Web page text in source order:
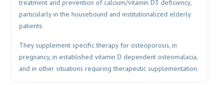
treatment and prevention of calcium/vitamin D3 deficiency,
particularly in the housebound and institutionalized elderly
patients.
They supplement specific therapy for osteoporosis, in
pregnancy, in established vitamin D dependent osteomalacia,
and in other situations requiring therapeutic supplementation.